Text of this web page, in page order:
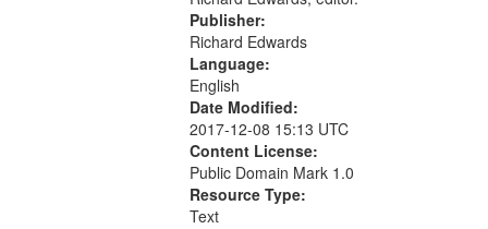
Publisher:
Richard Edwards
Language:
English
Date Modified:
2017-12-08 15:13 UTC
Content License:
Public Domain Mark 1.0
Resource Type:
Text